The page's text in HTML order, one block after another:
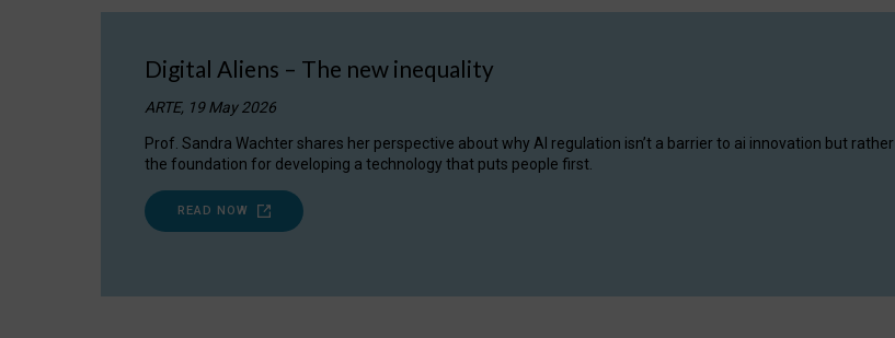
Digital Aliens – The new inequality
ARTE, 19 May 2026
Prof. Sandra Wachter shares her perspective about why AI regulation isn’t a barrier to ai innovation but rather
the foundation for developing a technology that puts people first.
READ NOW